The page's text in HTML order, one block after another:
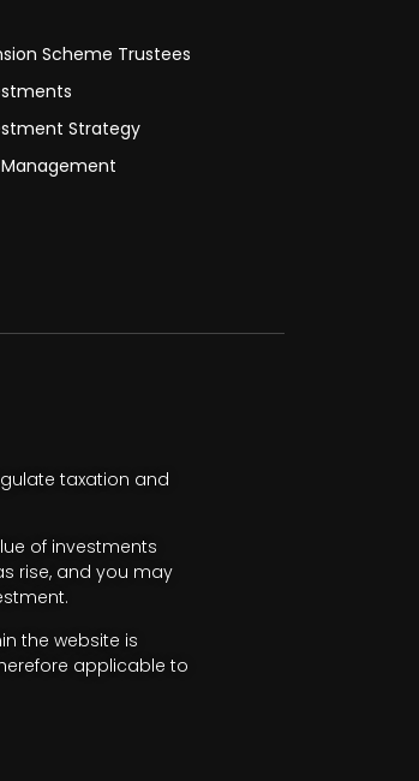
Scheme Trustees
Strategy
Management
taxation and
of investments
rise, and you may
the website is
applicable to